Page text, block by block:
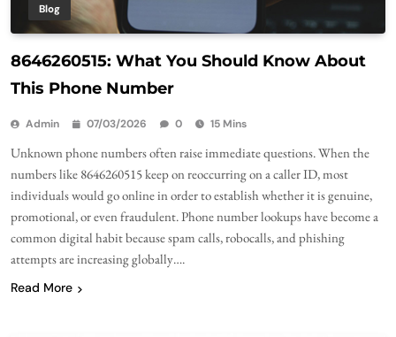
Blog
8646260515: What You Should Know About
This Phone Number
Admin 07/03/2026 0 15 Mins
Unknown phone numbers often raise immediate questions. When the
numbers like 8646260515 keep on reoccurring on a caller ID, most
individuals would go online in order to establish whether it is genuine,
promotional, or even fraudulent. Phone number lookups have become a
common digital habit because spam calls, robocalls, and phishing
attempts are increasing globally….
Read More